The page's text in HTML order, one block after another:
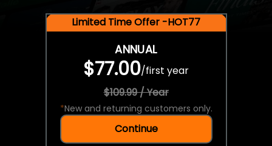
Limited Time Offer -HOT77
ANNUAL
$77.00/first year
$109.99 / Year
*New and returning customers only.
Continue